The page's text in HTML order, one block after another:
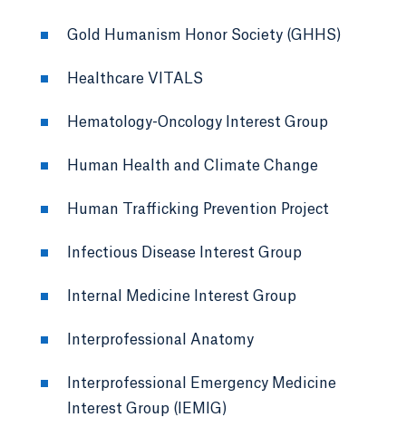
Gold Humanism Honor Society (GHHS)
Healthcare VITALS
Hematology-Oncology Interest Group
Human Health and Climate Change
Human Trafficking Prevention Project
Infectious Disease Interest Group
Internal Medicine Interest Group
Interprofessional Anatomy
Interprofessional Emergency Medicine
Interest Group (IEMIG)